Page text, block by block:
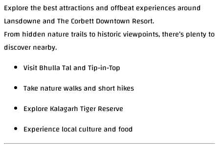
Explore the best attractions and offbeat experiences around
Lansdowne and The Corbett Downtown Resort.
From hidden nature trails to historic viewpoints, there’s plenty to
discover nearby.
Visit Bhulla Tal and Tip-in-Top
Take nature walks and short hikes
Explore Kalagarh Tiger Reserve
Experience local culture and food